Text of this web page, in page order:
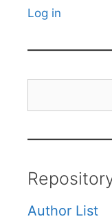
Log in
Author List